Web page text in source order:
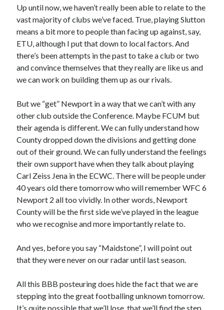
Up until now, we haven’t really been able to relate to the
vast majority of clubs we’ve faced. True, playing Slutton
means a bit more to people than facing up against, say,
ETU, although I put that down to local factors. And
there’s been attempts in the past to take a club or two
and convince themselves that they really are like us and
we can work on building them up as our rivals.
But we “get” Newport in a way that we can’t with any
other club outside the Conference. Maybe FCUM but
their agenda is different. We can fully understand how
County dropped down the divisions and getting done
out of their ground. We can fully understand the feelings
their own support have when they talk about playing
Carl Zeiss Jena in the ECWC. There will be people under
40 years old there tomorrow who will remember WFC 6
Newport 2 all too vividly. In other words, Newport
County will be the first side we’ve played in the league
who we recognise and more importantly relate to.
And yes, before you say “Maidstone”, I will point out
that they were never on our radar until last season.
All this BBB posteuring does hide the fact that we are
stepping into the great footballing unknown tomorrow.
It’s quite possible that we’ll lose, that we’ll find the step